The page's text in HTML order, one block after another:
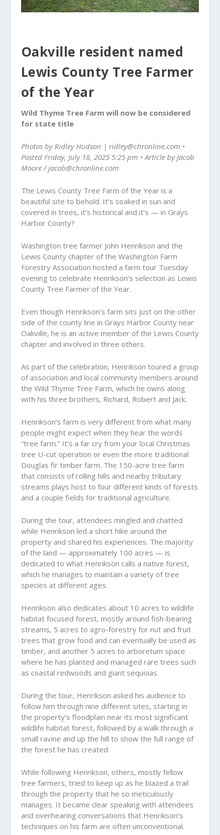
Oakville resident named
Lewis County Tree Farmer
of the Year
Wild Thyme Tree Farm will now be considered
for state title
Photos by Ridley Hudson | ridley@chronline.com •
Posted Friday, July 18, 2025 5:25 pm • Article by Jacob
Moore / jacob@chronline.com
The Lewis County Tree Farm of the Year is a
beautiful site to behold. It’s soaked in sun and
covered in trees, it’s historical and it’s — in Grays
Harbor County?
Washington tree farmer John Henrikson and the
Lewis County chapter of the Washington Farm
Forestry Association hosted a farm tour Tuesday
evening to celebrate Henrikson’s selection as Lewis
County Tree Farmer of the Year.
Even though Henrikson’s farm sits just on the other
side of the county line in Grays Harbor County near
Oakville, he is an active member of the Lewis County
chapter and involved in three others.
As part of the celebration, Henrikson toured a group
of association and local community members around
the Wild Thyme Tree Farm, which he owns along
with his three brothers, Richard, Robert and Jack.
Henrikson’s farm is very different from what many
people might expect when they hear the words
“tree farm.” It’s a far cry from your local Christmas
tree U-cut operation or even the more traditional
Douglas fir timber farm. The 150-acre tree farm
that consists of rolling hills and nearby tributary
streams plays host to four different kinds of forests
and a couple fields for traditional agriculture.
During the tour, attendees mingled and chatted
while Henrikson led a short hike around the
property and shared his experiences. The majority
of the land — approximately 100 acres — is
dedicated to what Henrikson calls a native forest,
which he manages to maintain a variety of tree
species at different ages.
Henrikson also dedicates about 10 acres to wildlife
habitat focused forest, mostly around fish-bearing
streams, 5 acres to agro-forestry for nut and fruit
trees that grow food and can eventually be used as
timber, and another 5 acres to arboretum space
where he has planted and managed rare trees such
as coastal redwoods and giant sequoias.
During the tour, Henrikson asked his audience to
follow him through nine different sites, starting in
the property’s floodplain near its most significant
wildlife habitat forest, followed by a walk through a
small ravine and up the hill to show the full range of
the forest he has created.
While following Henrikson, others, mostly fellow
tree farmers, tried to keep up as he blazed a trail
through the property that he so meticulously
manages. It became clear speaking with attendees
and overhearing conversations that Henrikson’s
techniques on his farm are often unconventional.